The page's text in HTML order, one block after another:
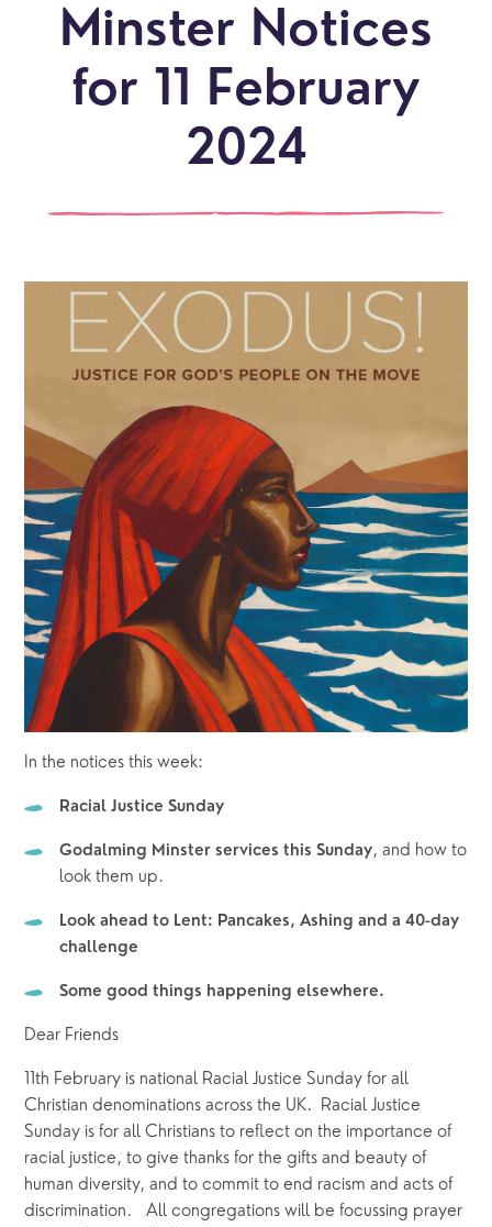
Minster Notices
for 11 February
2024
In the notices this week:
Racial Justice Sunday
Godalming Minster services this Sunday, and how to
look them up.
Look ahead to Lent: Pancakes, Ashing and a 40-day
challenge
Some good things happening elsewhere.
Dear Friends
11th February is national Racial Justice Sunday for all
Christian denominations across the UK.  Racial Justice
Sunday is for all Christians to reflect on the importance of
racial justice, to give thanks for the gifts and beauty of
human diversity, and to commit to end racism and acts of
discrimination.   All congregations will be focussing prayer